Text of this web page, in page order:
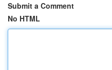
Submit a Comment
No HTML